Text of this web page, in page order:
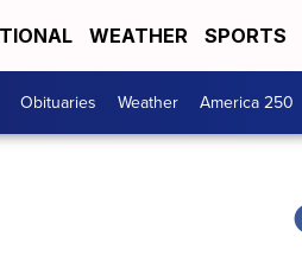
WEATHER SPORTS
Obituaries Weather America 250